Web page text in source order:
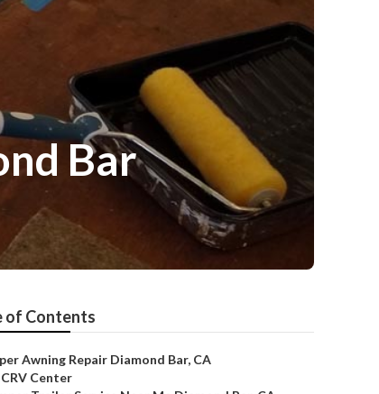
Bar
of Contents
Awning Repair Diamond Bar, CA
Center